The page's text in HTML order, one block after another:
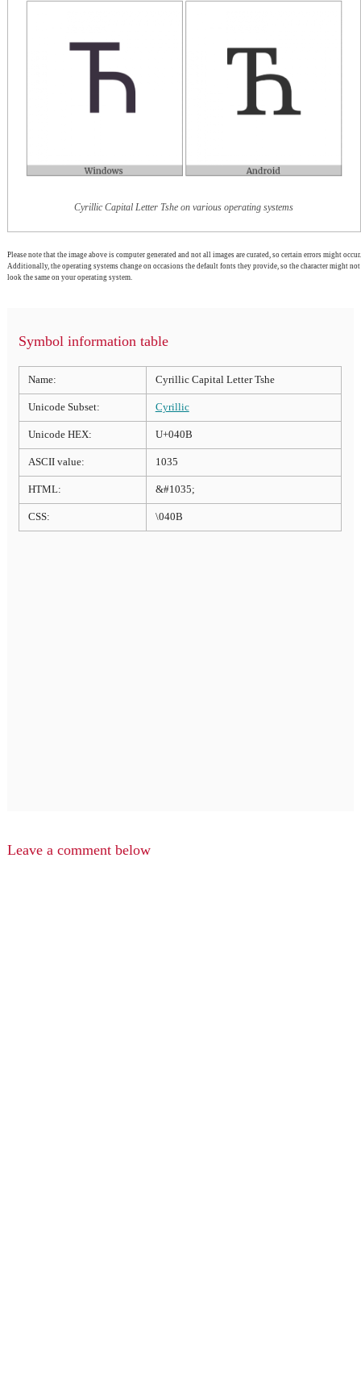
Cyrillic Capital Letter Tshe on various operating systems
Please note that the image above is computer generated and not all images are curated, so certain errors might occur.
Additionally, the operating systems change on occasions the default fonts they provide, so the character might not
look the same on your operating system.
Symbol information table
Name: Cyrillic Capital Letter Tshe
Unicode Subset: Cyrillic
Unicode HEX: U+040B
ASCII value: 1035
HTML: &#1035;
CSS: \040B
Leave a comment below